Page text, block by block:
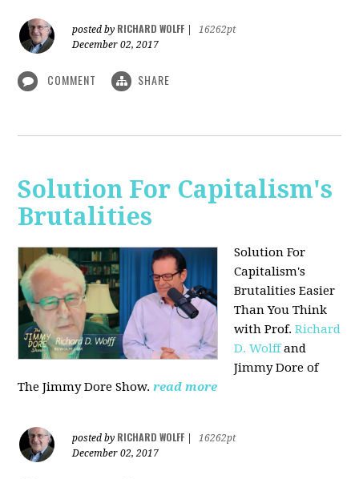
posted by RICHARD WOLFF
16262pt
December 02, 2017
COMMENT SHARE
Solution For Capitalism's
Brutalities
Solution For
Capitalism's
Brutalities Easier
Than You Think
withProf.Richard
D. Wolffand
Jimmy Dore of
The Jimmy Dore Show. read more
posted by RICHARD WOLFF
16262pt
December 02, 2017